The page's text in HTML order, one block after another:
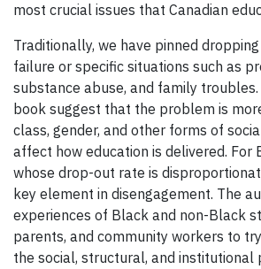
most crucial issues that Canadian
Traditionally, we have pinned
failure or specific situations such as
substance abuse, and family
book suggest that the problem is
class, gender, and other forms of
affect how education is delivered. For
whose drop-out rate is
key element in disengagement. The
experiences of Black and non-Black
parents, and community workers to
the social, structural, and institutional